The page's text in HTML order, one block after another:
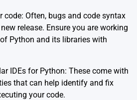
code: Often, bugs and code syntax
release. Ensure you are working
Python and its libraries with
IDEs for Python: These come with
that can help identify and fix
your code.